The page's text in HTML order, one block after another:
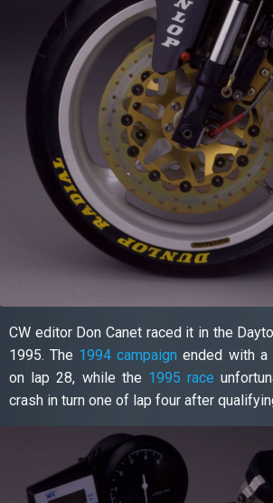
CW editor Don Canet raced it in the
1995. The 1994 campaign ended with a
on lap 28, while the 1995 race
crash in turn one of lap four after